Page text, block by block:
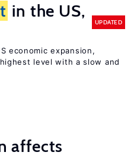
in the US,
UPDATED
economic expansion,
level with a slow and
affects